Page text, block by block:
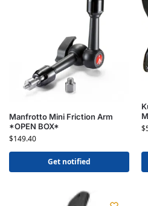
Manfrotto Mini Friction Arm
*OPEN BOX*
$149.40
Get notified
$